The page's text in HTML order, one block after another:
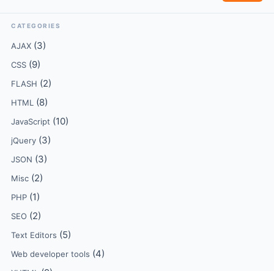
CATEGORIES
AJAX (3)
CSS (9)
FLASH (2)
HTML (8)
JavaScript (10)
jQuery (3)
JSON (3)
Misc (2)
PHP (1)
SEO (2)
Text Editors (5)
Web developer tools (4)